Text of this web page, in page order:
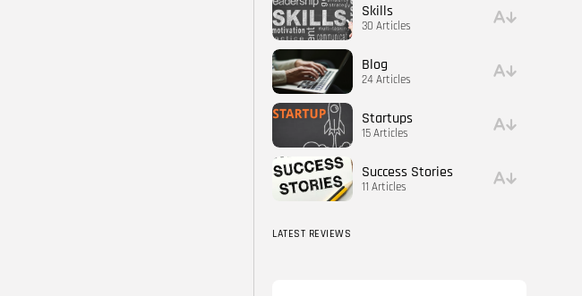
Skills
30 Articles
Blog
24 Articles
Startups
15 Articles
Success Stories
11 Articles
LATEST REVIEWS